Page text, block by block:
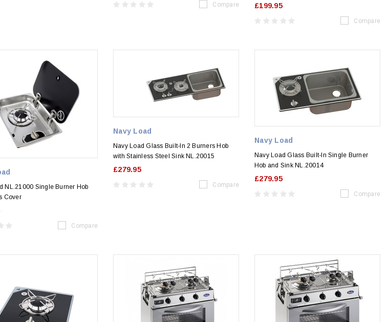
Compare £199.95
Compare
NL.21000 Single Burner Hob
Cover
Compare
Navy Load
Navy Load Glass Built-In 2 Burners Hob
with Stainless Steel Sink NL.20015
£279.95
Compare
Navy Load
Navy Load Glass Built-In Single Burner
Hob and Sink NL.20014
£279.95
Compare